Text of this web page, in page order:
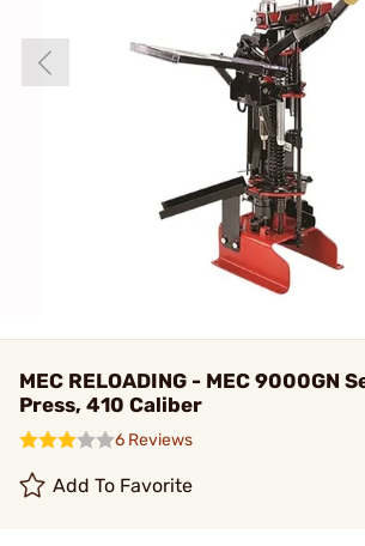
MEC RELOADING - MEC 9000GN
Press, 410 Caliber
6 Reviews
Add To Favorite